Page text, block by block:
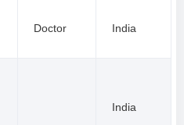
Doctor India
India